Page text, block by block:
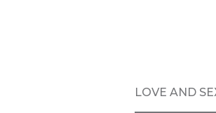
Menu
to
LOVE AND